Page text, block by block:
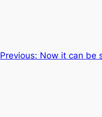
Previous: Now it can be